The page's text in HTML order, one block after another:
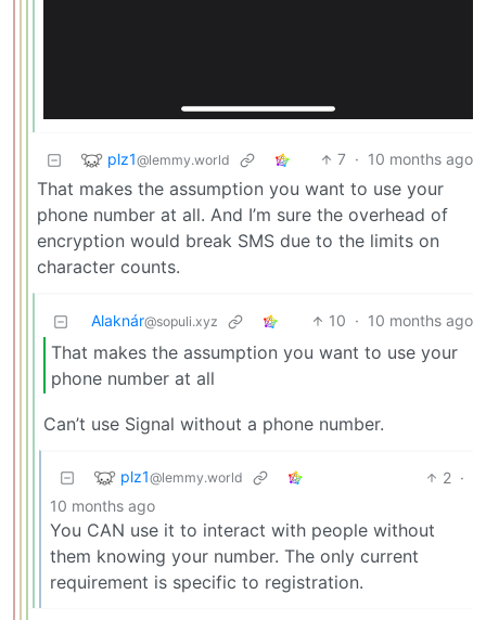
plz1@lemmy.world 7 · 10 months ago
That makes the assumption you want to use your
phone number at all. And I’m sure the overhead of
encryption would break SMS due to the limits on
character counts.
Alaknár@sopuli.xyz 10 · 10 months ago
That makes the assumption you want to use your
phone number at all
Can’t use Signal without a phone number.
plz1@lemmy.world 2 ·
10 months ago
You CAN use it to interact with people without
them knowing your number. The only current
requirement is specific to registration.